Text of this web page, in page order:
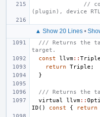
//
(plugin), device
▲ Show 20 Lines •
/// Returns the
target.
const
llvm:: Triple
return
Triple ;
}
/// Returns the
virtual
llvm::
ID () const { return